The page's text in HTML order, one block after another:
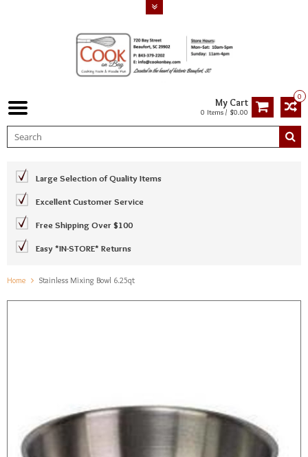
0
My Cart
0 Items / $0.00
Large Selection of Quality Items
Excellent Customer Service
Free Shipping Over $100
Easy *IN-STORE* Returns
Home Stainless Mixing Bowl 6.25qt